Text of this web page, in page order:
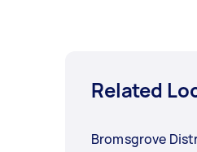
Related
Bromsgrove